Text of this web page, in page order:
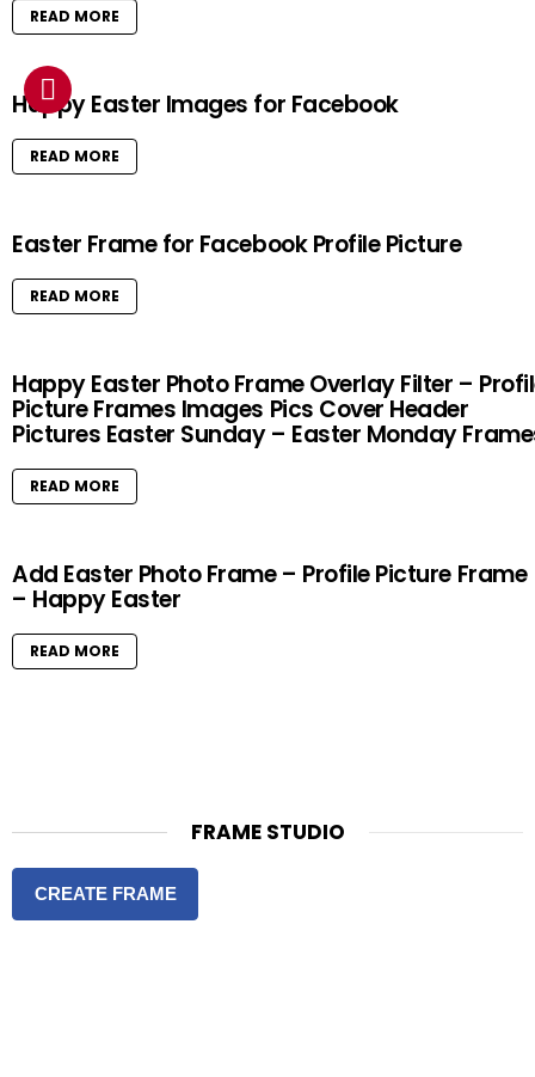
READ MORE
Happy Easter Images for Facebook
READ MORE
Easter Frame for Facebook Profile Picture
READ MORE
Happy Easter Photo Frame Overlay Filter –
Picture Frames Images Pics Cover Header
Pictures Easter Sunday – Easter Monday
READ MORE
Add Easter Photo Frame – Profile Picture Frame
– Happy Easter
READ MORE
FRAME STUDIO
CREATE FRAME